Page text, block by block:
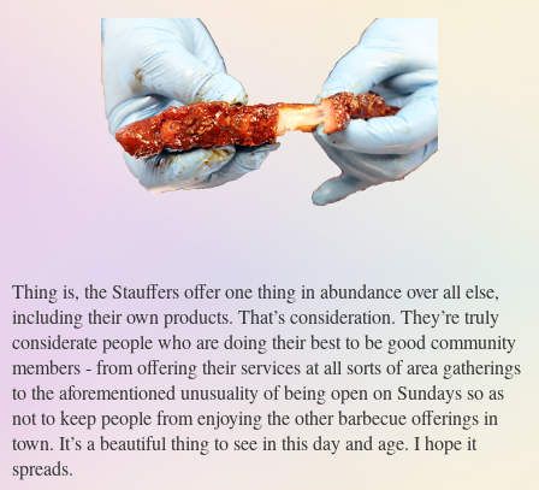
Thing is, the Stauffers offer one thing in abundance over all else,
including their own products. That’s consideration. They’re truly
considerate people who are doing their best to be good community
members - from offering their services at all sorts of area gatherings
to the aforementioned unusuality of being open on Sundays so as
not to keep people from enjoying the other barbecue offerings in
town. It’s a beautiful thing to see in this day and age. I hope it
spreads.